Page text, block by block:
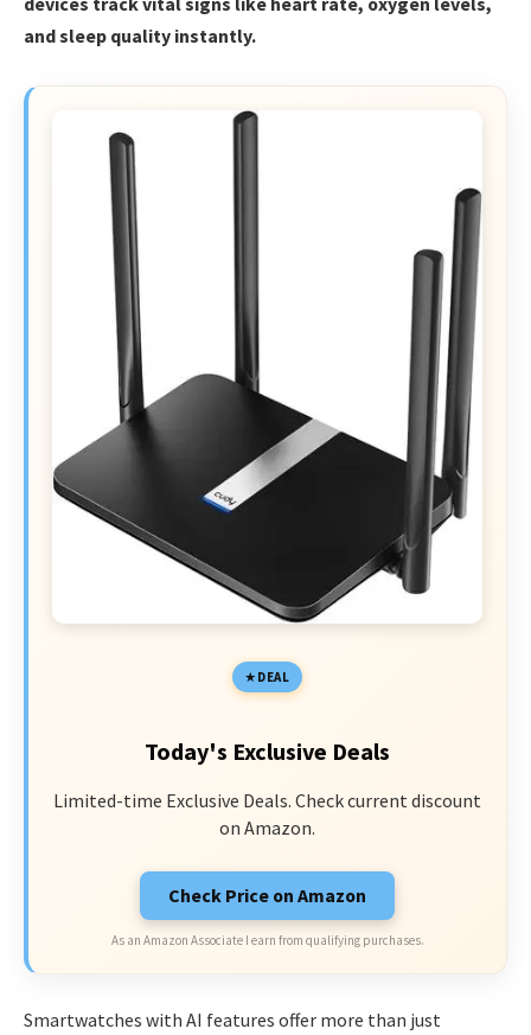
and sleep quality instantly.
DEAL
Today's Exclusive Deals
Limited-time Exclusive Deals. Check current discount
on Amazon.
Check Price on Amazon
As an Amazon Associate I earn from qualifying purchases.
Smartwatches with AI features offer more than just